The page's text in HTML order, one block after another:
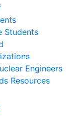
Students
Engineers
Resources